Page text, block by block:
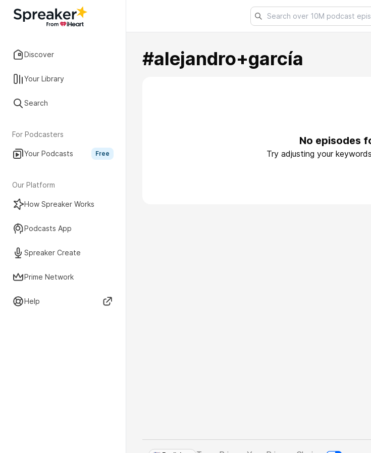
Discover
Your Library
Search
For Podcasters
Your Podcasts Free
Our Platform
How Spreaker Works
Podcasts App
Spreaker Create
Prime Network
Help
#alejandro+garcía
No episodes
Try adjusting your